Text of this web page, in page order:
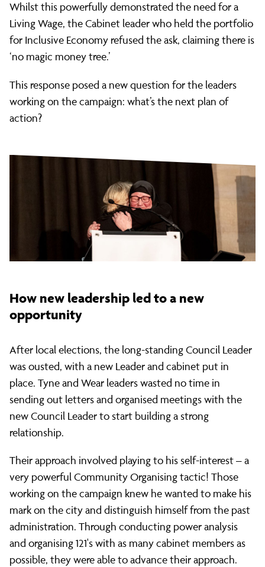
Whilst this powerfully demonstrated the need for a
Living Wage, the Cabinet leader who held the portfolio
for Inclusive Economy refused the ask, claiming there is
‘no magic money tree.’
This response posed a new question for the leaders
working on the campaign: what’s the next plan of
action?
How new leadership led to a new
opportunity
After local elections, the long-standing Council Leader
was ousted, with a new Leader and cabinet put in
place. Tyne and Wear leaders wasted no time in
sending out letters and organised meetings with the
new Council Leader to start building a strong
relationship.
Their approach involved playing to his self-interest – a
very powerful Community Organising tactic! Those
working on the campaign knew he wanted to make his
mark on the city and distinguish himself from the past
administration. Through conducting power analysis
and organising 121's with as many cabinet members as
possible, they were able to advance their approach.